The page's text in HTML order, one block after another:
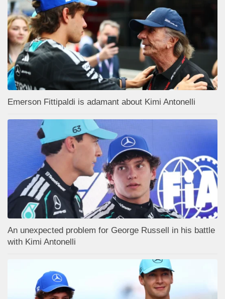
Emerson Fittipaldi is adamant about Kimi Antonelli
An unexpected problem for George Russell in his battle
with Kimi Antonelli